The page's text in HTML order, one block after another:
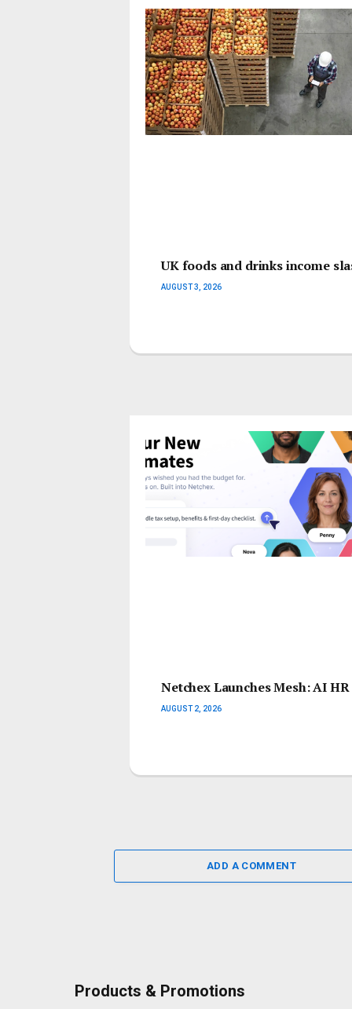
UK foods and drinks income
AUGUST 3, 2026
Netchex Launches Mesh: AI
AUGUST 2, 2026
ADD A COMMENT
Products & Promotions